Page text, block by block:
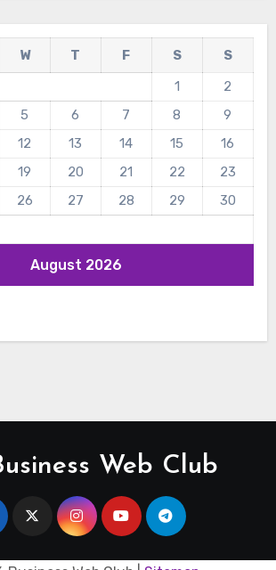
August 2026
W T F S
S
1
2
5 6 7 8
9
12 13 14 15
16
19 20 21 22
23
26 27 28 29
30
Web Club